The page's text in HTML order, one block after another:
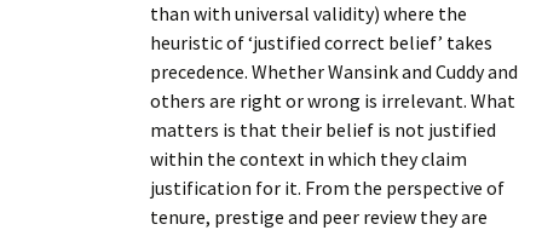
than with universal validity) where the
heuristic of ‘justified correct belief’ takes
precedence. Whether Wansink and Cuddy and
others are right or wrong is irrelevant. What
matters is that their belief is not justified
within the context in which they claim
justification for it. From the perspective of
tenure, prestige and peer review they are